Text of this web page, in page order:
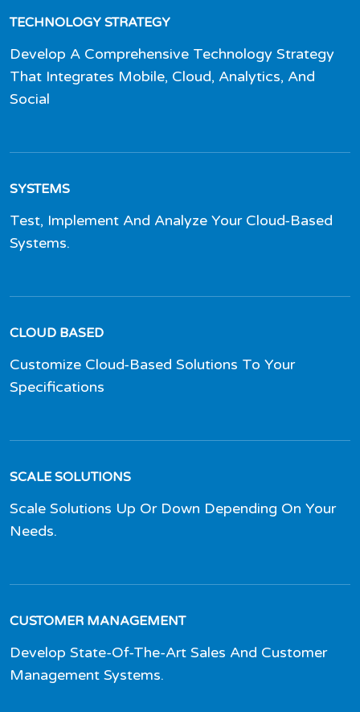
TECHNOLOGY STRATEGY
Develop A Comprehensive Technology Strategy
That Integrates Mobile, Cloud, Analytics, And
Social
SYSTEMS
Test, Implement And Analyze Your Cloud-Based
Systems.
CLOUD BASED
Customize Cloud-Based Solutions To Your
Specifications
SCALE SOLUTIONS
Scale Solutions Up Or Down Depending On Your
Needs.
CUSTOMER MANAGEMENT
Develop State-Of-The-Art Sales And Customer
Management Systems.